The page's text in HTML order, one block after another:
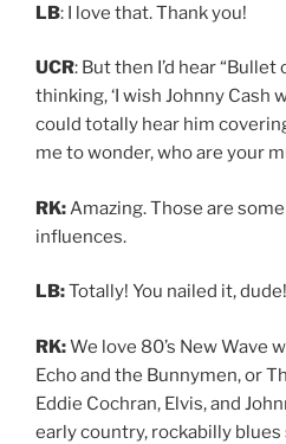
LB: I love that. Thank you!
UCR: But then I’d hear “Bullet
thinking, ‘I wish Johnny Cash
could totally hear him
me to wonder, who are your
RK:Amazing. Those are
influences.
LB:Totally! You nailed it, dude!
RK:We love 80’s New Wave
Echo and the Bunnymen, or
Eddie Cochran, Elvis, and
early country, rockabilly